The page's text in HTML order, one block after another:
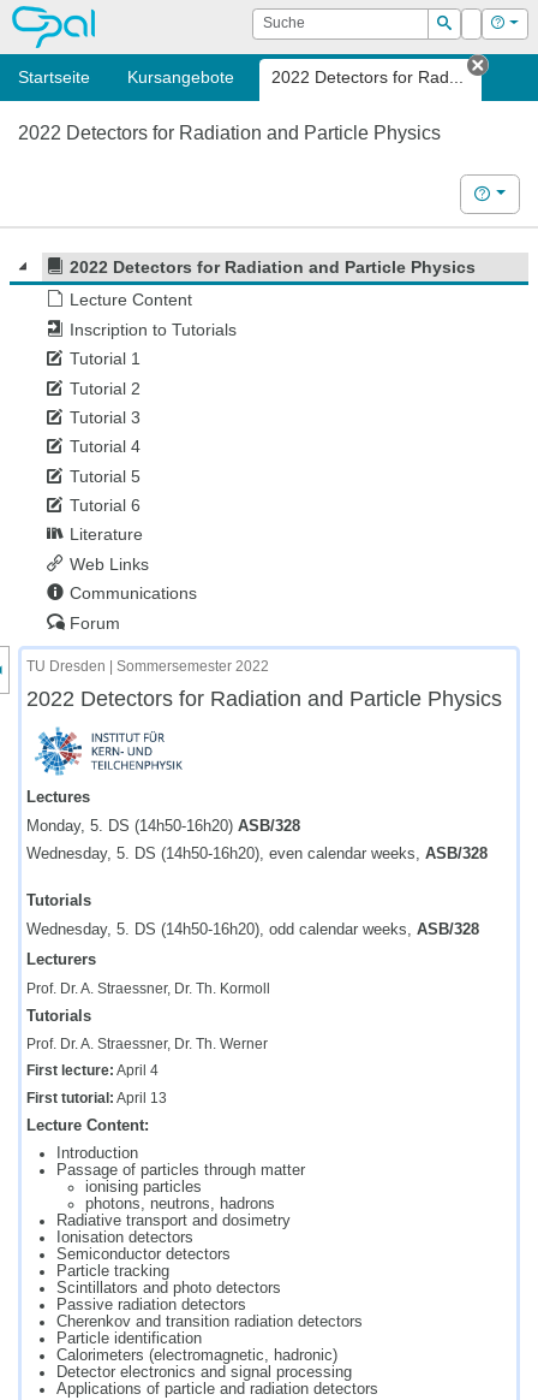
OPAL Suche
Suchen
Login Hilfe
Startseite Kursangebote 2022 Detectors for Rad...
Tab
2022 Detectors for Radiation and Particle Physics
Hilfe
2022 Detectors for Radiation and Particle Physics
Lecture Content
Inscription to Tutorials
Tutorial 1
Tutorial 2
Tutorial 3
Tutorial 4
Tutorial 5
Tutorial 6
Literature
Web Links
Communications
Forum
des Kursmenüs
TU Dresden | Sommersemester 2022
2022 Detectors for Radiation and Particle Physics
Lectures
Monday, 5. DS (14h50-16h20)ASB/328
Wednesday, 5. DS (14h50-16h20), even calendar weeks,ASB/328
Tutorials
Wednesday, 5. DS (14h50-16h20), odd calendar weeks, ASB/328
Lecturers
Prof. Dr. A. Straessner, Dr. Th. Kormoll
Tutorials
Prof. Dr. A. Straessner, Dr. Th. Werner
First lecture: April 4
First tutorial: April 13
Lecture Content:
Introduction
Passage of particles through matter
ionising particles
photons, neutrons, hadrons
Radiative transport and dosimetry
Ionisation detectors
Semiconductor detectors
Particle tracking
Scintillators and photo detectors
Passive radiation detectors
Cherenkov and transition radiation detectors
Particle identification
Calorimeters (electromagnetic, hadronic)
Detector electronics and signal processing
Applications of particle and radiation detectors